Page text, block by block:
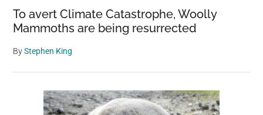
To avert Climate Catastrophe, Woolly
Mammoths are being resurrected
ByStephen King